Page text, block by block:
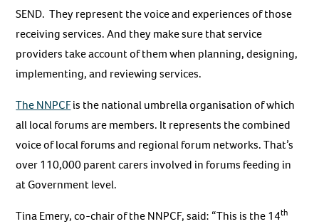
SEND. They represent the voice and experiences of those
receiving services. And they make sure that service
providers take account of them when planning, designing,
implementing, and reviewing services.
The NNPCFis the national umbrella organisation of which
all local forums are members. It represents the combined
voice of local forums and regional forum networks. That’s
over 110,000 parent carers involved in forums feeding in
at Government level.
Tina Emery, co-chair of the NNPCF, said: “This is the 14th